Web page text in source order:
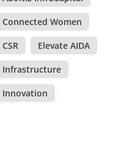
Connected Women
CSR Elevate AIDA
Infrastructure
Innovation